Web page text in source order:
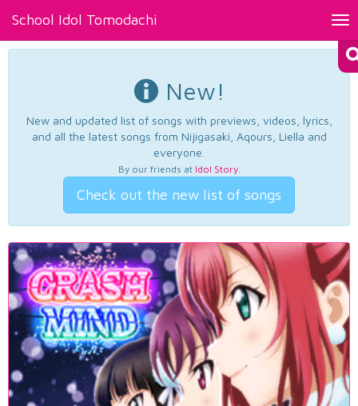
School Idol Tomodachi
New!
New and updated list of songs with previews, videos, lyrics,
and all the latest songs from Nijigasaki, Aqours, Liella and
everyone.
By our friends at Idol Story.
Check out the new list of songs